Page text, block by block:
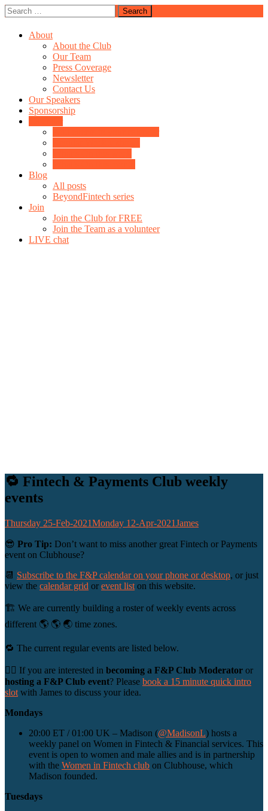
Skip
to
content
Join us on Clubhouse
Search
for:
About
About the Club
Our Team
Press Coverage
Newsletter
Contact Us
Our Speakers
Sponsorship
Blog
All posts
BeyondFintech series
Join
Join the Club for FREE
Join the Team as a volunteer
LIVE chat
🔁 Fintech & Payments Club weekly
events
Thursday 25-Feb-2021Monday 12-Apr-2021James
😎 Pro Tip: Don’t want to miss another great Fintech or Payments
event on Clubhouse?
📆 Subscribe to the F&P calendar on your phone or desktop, or just
view the calendar grid or event list on this website.
🏗 We are currently building a roster of weekly events across
different 🌎 🌎 🌏 time zones.
🔁 The current regular events are listed below.
🙋‍♀️ If you are interested in becoming a F&P Club Moderator or
hosting a F&P Club event? Please book a 15 minute quick intro
slot with James to discuss your idea.
Mondays
20:00 ET / 01:00 UK – Madison (@MadisonL) hosts a
weekly panel on Women in Fintech & Financial services. This
event is open to women and male allies and is in partnership
with the Women in Fintech club on Clubhouse, which
Madison founded.
Tuesdays